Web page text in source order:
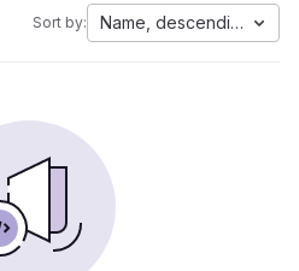
Sort by: Name, descending